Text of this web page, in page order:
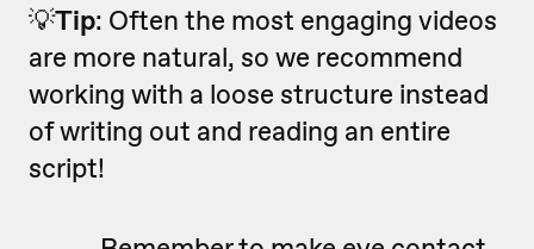
💡Tip: Often the most engaging videos
are more natural, so we recommend
working with a loose structure instead
of writing out and reading an entire
script!